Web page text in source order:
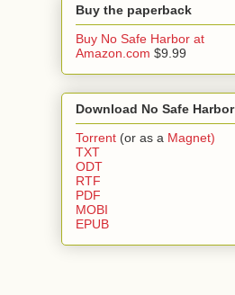
Buy the paperback
Buy No Safe Harbor at
Amazon.com $9.99
Download No Safe Harbor
Torrent (or as a Magnet)
TXT
ODT
RTF
PDF
MOBI
EPUB